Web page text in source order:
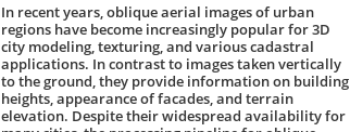
In recent years, oblique aerial images of urban
regions have become increasingly popular for 3D
city modeling, texturing, and various cadastral
applications. In contrast to images taken vertically
to the ground, they provide information on building
heights, appearance of facades, and terrain
elevation. Despite their widespread availability for